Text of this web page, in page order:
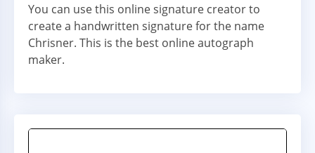
You can use this online signature creator to
create a handwritten signature for the name
Chrisner. This is the best online autograph
maker.